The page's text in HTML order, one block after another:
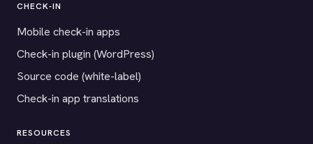
CHECK-IN
Mobile check-in apps
Check-in plugin (WordPress)
Source code (white-label)
Check-in app translations
RESOURCES